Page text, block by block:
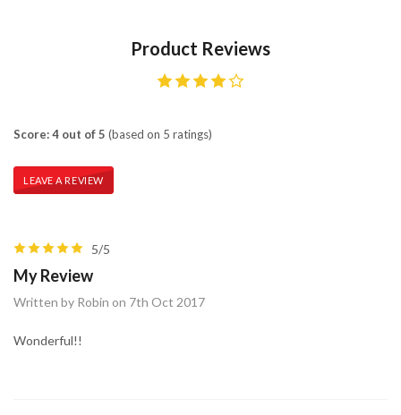
Product Reviews
Score: 4 out of 5 (based on 5 ratings)
LEAVE A REVIEW
5/5
My Review
Written by Robin on 7th Oct 2017
Wonderful!!